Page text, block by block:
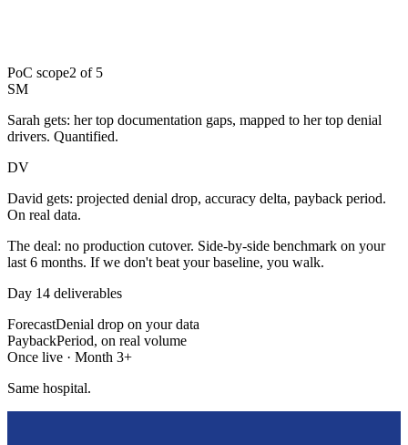
PoC scope2 of 5
SM
Sarah gets: her top documentation gaps, mapped to her top denial
drivers. Quantified.
DV
David gets: projected denial drop, accuracy delta, payback period.
On real data.
The deal: no production cutover. Side-by-side benchmark on your
last 6 months. If we don't beat your baseline, you walk.
Day 14 deliverables
ForecastDenial drop on your data
PaybackPeriod, on real volume
Once live · Month 3+
Same hospital.